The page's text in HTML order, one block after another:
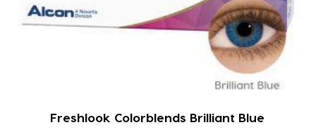
Freshlook Colorblends Brilliant Blue